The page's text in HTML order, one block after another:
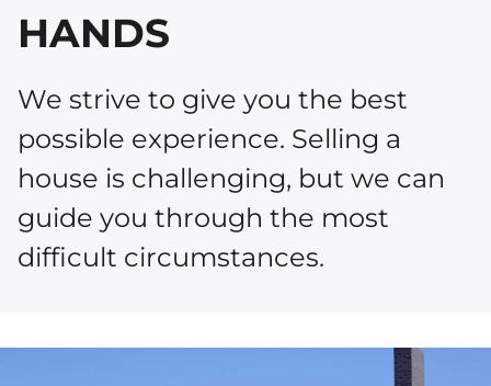
HANDS
We strive to give you the best
possible experience. Selling a
house is challenging, but we can
guide you through the most
difficult circumstances.